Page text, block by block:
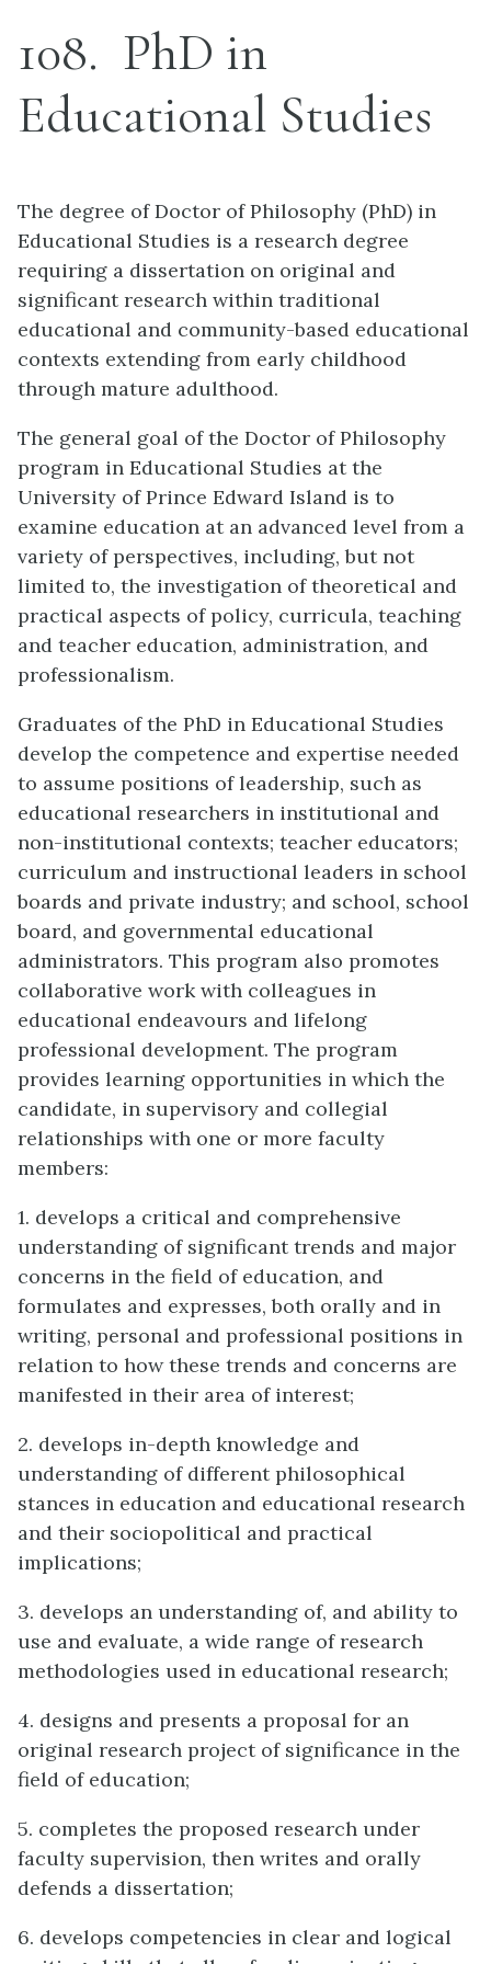
108
PhD in
Educational Studies
The degree of Doctor of Philosophy (PhD) in
Educational Studies is a research degree
requiring a dissertation on original and
significant research within traditional
educational and community-based educational
contexts extending from early childhood
through mature adulthood.
The general goal of the Doctor of Philosophy
program in Educational Studies at the
University of Prince Edward Island is to
examine education at an advanced level from a
variety of perspectives, including, but not
limited to, the investigation of theoretical and
practical aspects of policy, curricula, teaching
and teacher education, administration, and
professionalism.
Graduates of the PhD in Educational Studies
develop the competence and expertise needed
to assume positions of leadership, such as
educational researchers in institutional and
non-institutional contexts; teacher educators;
curriculum and instructional leaders in school
boards and private industry; and school, school
board, and governmental educational
administrators. This program also promotes
collaborative work with colleagues in
educational endeavours and lifelong
professional development. The program
provides learning opportunities in which the
candidate, in supervisory and collegial
relationships with one or more faculty
members:
1. develops a critical and comprehensive
understanding of significant trends and major
concerns in the field of education, and
formulates and expresses, both orally and in
writing, personal and professional positions in
relation to how these trends and concerns are
manifested in their area of interest;
2. develops in-depth knowledge and
understanding of different philosophical
stances in education and educational research
and their sociopolitical and practical
implications;
3. develops an understanding of, and ability to
use and evaluate, a wide range of research
methodologies used in educational research;
4. designs and presents a proposal for an
original research project of significance in the
field of education;
5. completes the proposed research under
faculty supervision, then writes and orally
defends a dissertation;
6. develops competencies in clear and logical